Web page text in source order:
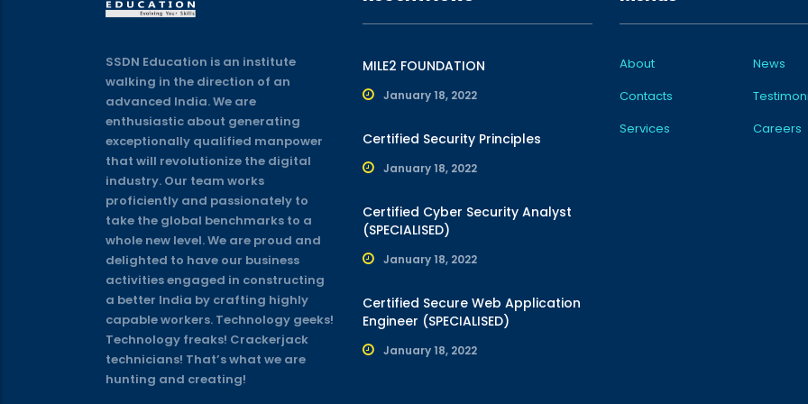
SSDN Education is an institute
walking in the direction of an
advanced India. We are
enthusiastic about generating
exceptionally qualified manpower
that will revolutionize the digital
industry. Our team works
proficiently and passionately to
take the global benchmarks to a
whole new level. We are proud and
delighted to have our business
activities engaged in constructing
a better India by crafting highly
capable workers. Technology geeks!
Technology freaks! Crackerjack
technicians! That’s what we are
hunting and creating!
MILE2 FOUNDATION
January 18, 2022
Certified Security Principles
January 18, 2022
Certified Cyber Security Analyst
(SPECIALISED)
January 18, 2022
Certified Secure Web Application
Engineer (SPECIALISED)
January 18, 2022
About
News
Contacts
Services
Careers